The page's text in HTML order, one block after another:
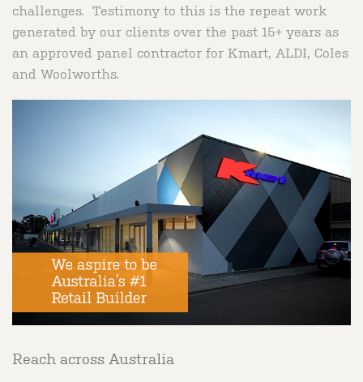
challenges. Testimony to this is the repeat work
generated by our clients over the past 15+ years as
an approved panel contractor for Kmart, ALDI, Coles
and Woolworths.
Reach across Australia